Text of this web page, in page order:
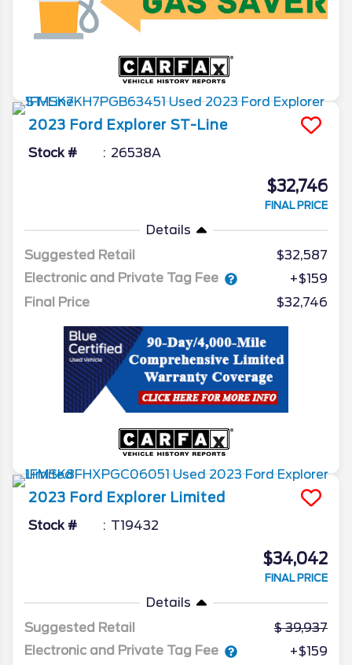
2023 Ford Explorer ST-Line
Stock # 26538A
$32,746
FINAL PRICE
Details
Suggested Retail
$32,587
Electronic and Private Tag Fee
+$159
Final Price
$32,746
2023 Ford Explorer Limited
Stock # T19432
$34,042
FINAL PRICE
Details
Suggested Retail
39,937
Electronic and Private Tag Fee
+$159